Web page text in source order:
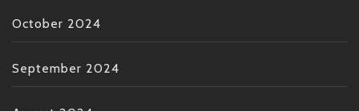
October 2024
September 2024